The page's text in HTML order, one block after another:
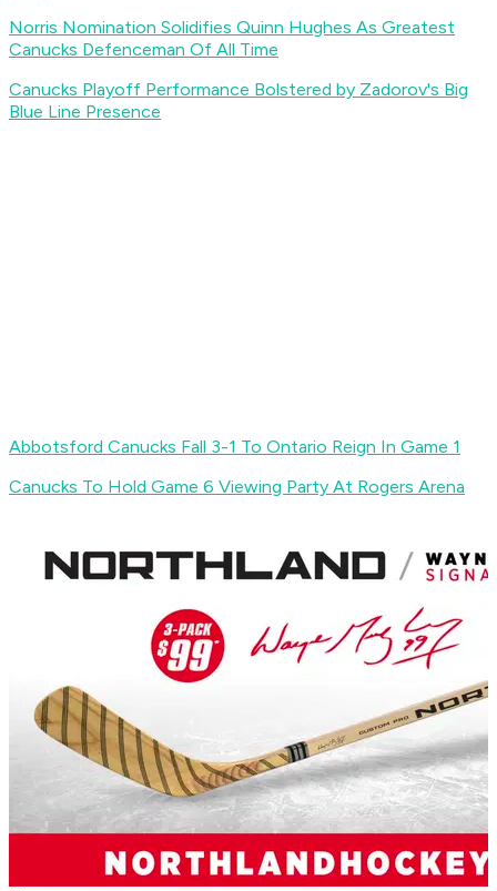
Norris Nomination Solidifies Quinn Hughes As Greatest
Canucks Defenceman Of All Time
Canucks Playoff Performance Bolstered by Zadorov's Big
Blue Line Presence
Abbotsford Canucks Fall 3-1 To Ontario Reign In Game 1
Canucks To Hold Game 6 Viewing Party At Rogers Arena